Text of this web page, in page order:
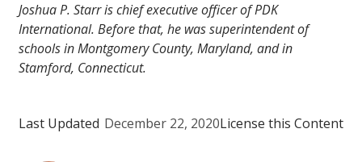
Joshua P. Starr is chief executive officer of PDK
International. Before that, he was superintendent of
schools in Montgomery County, Maryland, and in
Stamford, Connecticut.
Last Updated December 22, 2020License this Content